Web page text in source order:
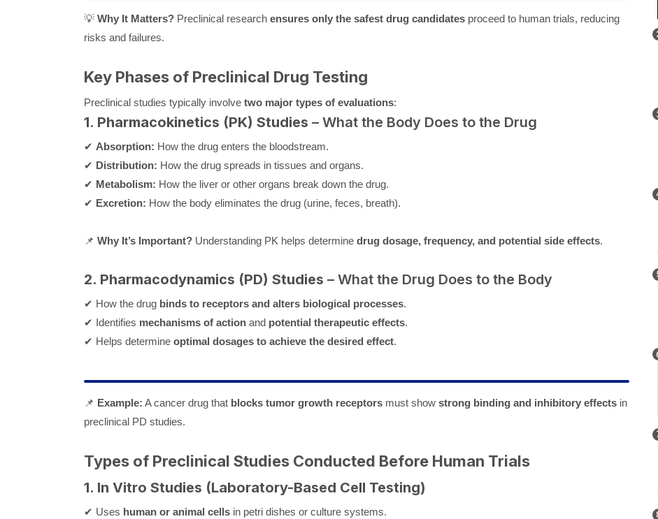
💡 Why It Matters?Preclinical research ensures only the safest drug candidatesproceed to human trials, reducing
risks and failures.
Key Phases of Preclinical Drug Testing
Preclinical studies typically involve two major types of evaluations:
1. Pharmacokinetics (PK) Studies – What the Body Does to the Drug
✔ Absorption: How the drug enters the bloodstream.
✔ Distribution: How the drug spreads in tissues and organs.
✔ Metabolism: How the liver or other organs break down the drug.
✔ Excretion: How the body eliminates the drug (urine, feces, breath).
📌 Why It’s Important?Understanding PK helps determine drug dosage, frequency, and potential side effects.
2. Pharmacodynamics (PD) Studies – What the Drug Does to the Body
✔ How the drug binds to receptors and alters biological processes.
✔ Identifies mechanisms of actionand potential therapeutic effects.
✔ Helps determine optimal dosages to achieve the desired effect.
📌 Example: A cancer drug that blocks tumor growth receptorsmust show strong binding and inhibitory effectsin
preclinical PD studies.
Types of Preclinical Studies Conducted Before Human Trials
1. In Vitro Studies (Laboratory-Based Cell Testing)
✔ Uses human or animal cellsin petri dishes or culture systems.